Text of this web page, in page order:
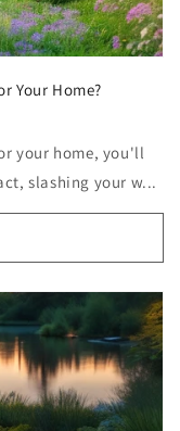
Your Home?
your home, you'll
slashing your w...